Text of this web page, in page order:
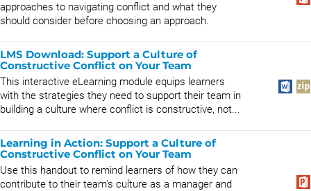
approaches to navigating conflict and what they
should consider before choosing an approach.
LMS Download: Support a Culture of
Constructive Conflict on Your Team
This interactive eLearning module equips learners
with the strategies they need to support their team in
building a culture where conflict is constructive, not...
Learning in Action: Support a Culture of
Constructive Conflict on Your Team
Use this handout to remind learners of how they can
contribute to their team's culture as a manager and